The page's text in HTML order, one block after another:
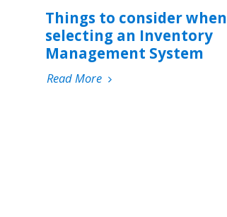
Things to consider when
selecting an Inventory
Management System
Read More